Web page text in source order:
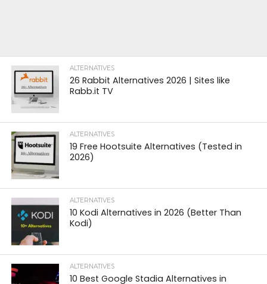
ALTERNATIVES
26 Rabbit Alternatives 2026 | Sites like
Rabb.it TV
ALTERNATIVES
19 Free Hootsuite Alternatives (Tested in
2026)
ALTERNATIVES
10 Kodi Alternatives in 2026 (Better Than
Kodi)
ALTERNATIVES
10 Best Google Stadia Alternatives in